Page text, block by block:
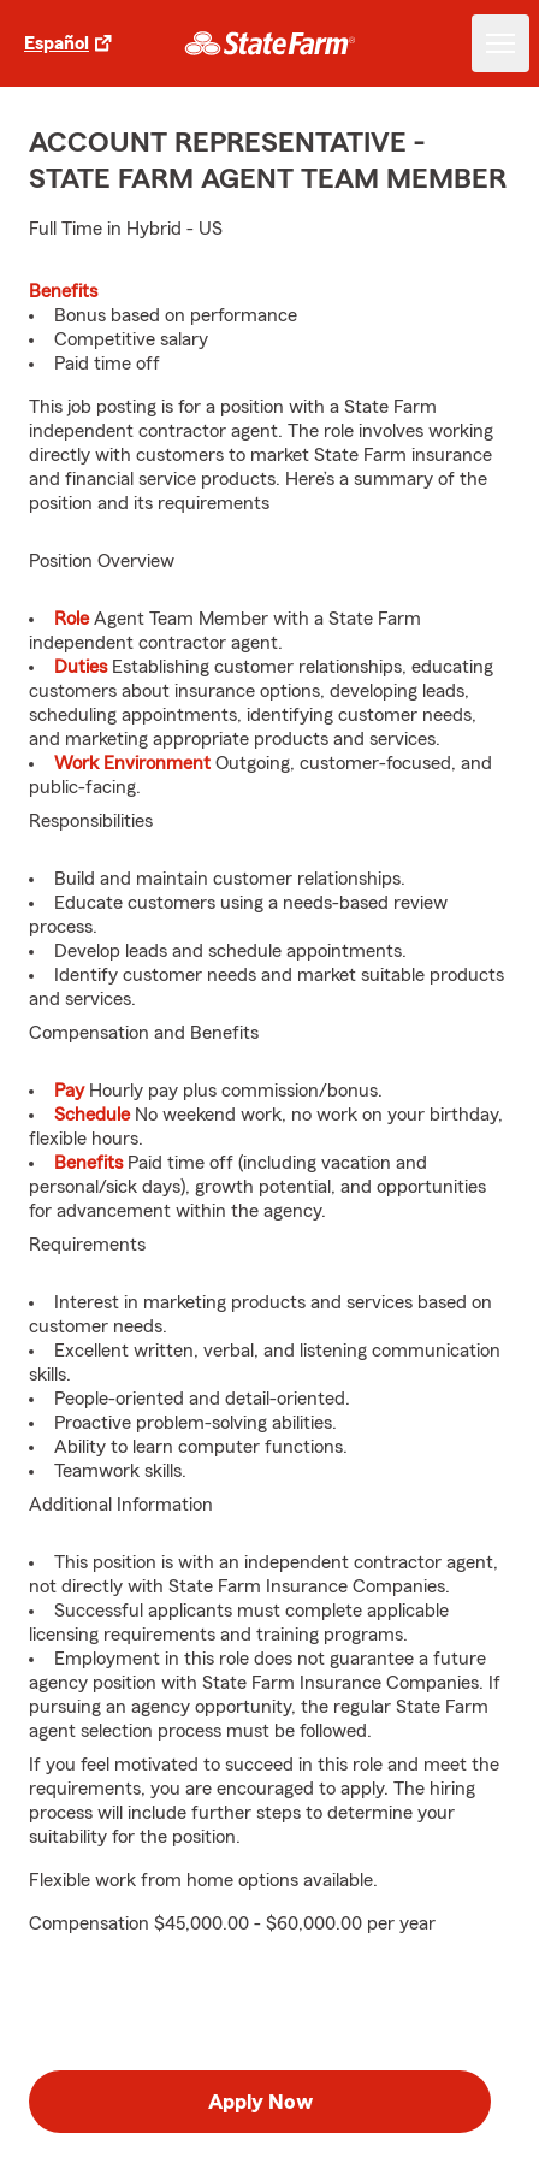
Español
ACCOUNT REPRESENTATIVE -
STATE FARM AGENT TEAM MEMBER
Full Time in Hybrid - US
Benefits
Bonus based on performance
Competitive salary
Paid time off
This job posting is for a position with a State Farm
independent contractor agent. The role involves working
directly with customers to market State Farm insurance
and financial service products. Here’s a summary of the
position and its requirements
Position Overview
RoleAgent Team Member with a State Farm
independent contractor agent.
DutiesEstablishing customer relationships, educating
customers about insurance options, developing leads,
scheduling appointments, identifying customer needs,
and marketing appropriate products and services.
Work Environment Outgoing, customer-focused, and
public-facing.
Responsibilities
Build and maintain customer relationships.
Educate customers using a needs-based review
process.
Develop leads and schedule appointments.
Identify customer needs and market suitable products
and services.
Compensation and Benefits
PayHourly pay plus commission/bonus.
ScheduleNo weekend work, no work on your birthday,
flexible hours.
BenefitsPaid time off (including vacation and
personal/sick days), growth potential, and opportunities
for advancement within the agency.
Requirements
Interest in marketing products and services based on
customer needs.
Excellent written, verbal, and listening communication
skills.
People-oriented and detail-oriented.
Proactive problem-solving abilities.
Ability to learn computer functions.
Teamwork skills.
Additional Information
This position is with an independent contractor agent,
not directly with State Farm Insurance Companies.
Successful applicants must complete applicable
licensing requirements and training programs.
Employment in this role does not guarantee a future
agency position with State Farm Insurance Companies. If
pursuing an agency opportunity, the regular State Farm
agent selection process must be followed.
If you feel motivated to succeed in this role and meet the
requirements, you are encouraged to apply. The hiring
process will include further steps to determine your
suitability for the position.
Flexible work from home options available.
Compensation $45,000.00 - $60,000.00 per year
Apply Now